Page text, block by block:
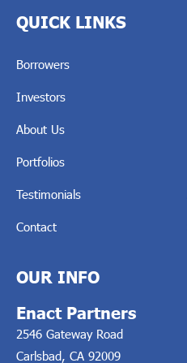
QUICK LINKS
Borrowers
Investors
About Us
Portfolios
Testimonials
Contact
OUR INFO
Enact Partners
2546 Gateway Road
Carlsbad, CA 92009